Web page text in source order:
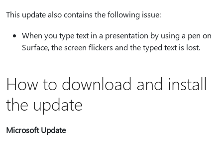
This update also contains the following issue:
When you type text in a presentation by using a pen on
Surface, the screen flickers and the typed text is lost.
How to download and install
the update
Microsoft Update